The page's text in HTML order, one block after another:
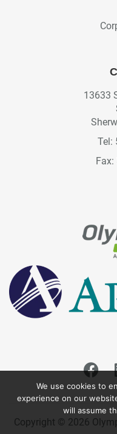
13633
Tel:
Fax:
Copyright © 2026
We use cookies to
experience on our
will assume